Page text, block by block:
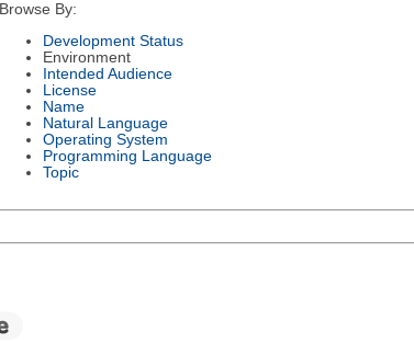
Browse By:
Development Status
Environment
Intended Audience
License
Name
Natural Language
Operating System
Programming Language
Topic